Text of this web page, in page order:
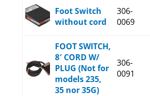
6400-15-B
6400-20-B
Foot Switch
without cord
306-
0069
FOOT SWITCH,
8′ CORD W/
PLUG (Not for
models 235,
35 nor 35G)
306-
0091